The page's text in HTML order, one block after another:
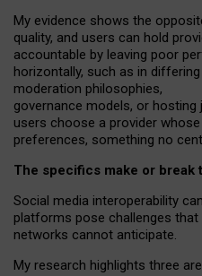
My evidence shows the
quality, and users can hold
accountable by leaving poor
horizontally, such as in
moderation philosophies,
governance models, or hosting
users choose a provider
preferences, something no
The specifics make or break
Social media interoperability
platforms pose challenges that
networks cannot anticipate.
My research highlights three